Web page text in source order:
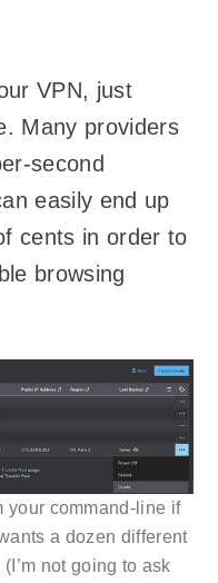
VPN, just
Many providers
second
easily end up
cents in order to
browsing
your command-line if
a dozen different
not going to ask